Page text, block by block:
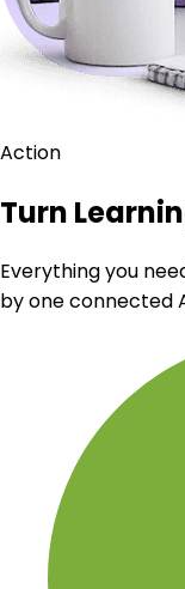
Action
Turn
Everything you
by one connected